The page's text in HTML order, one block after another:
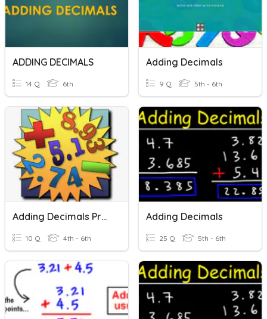
ADDING DECIMALS
14 Q 6th
Adding Decimals
9 Q 5th - 6th
Adding Decimals Practice
10 Q 4th - 6th
Adding Decimals
25 Q 5th - 6th